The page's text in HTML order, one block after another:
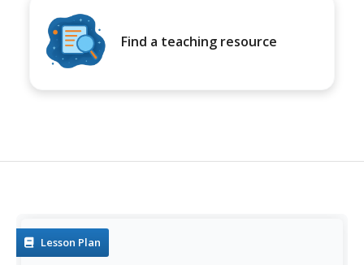
Find a teaching resource
Lesson Plan